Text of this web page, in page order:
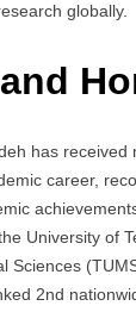
globally.
has received
career,
University of
Sciences
2nd